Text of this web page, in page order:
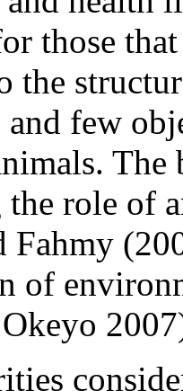
those
the
and few
the role of
Fahmy
of